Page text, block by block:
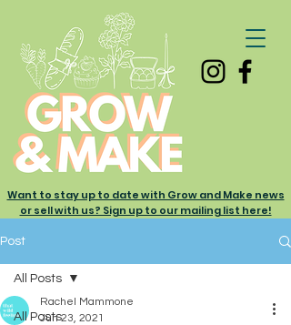
Want to stay up to date with Grow and Make news
or sell with us? Sign up to our mailing list here!
Post
All Posts
All Posts
Rachel Mammone
Jun 23, 2021